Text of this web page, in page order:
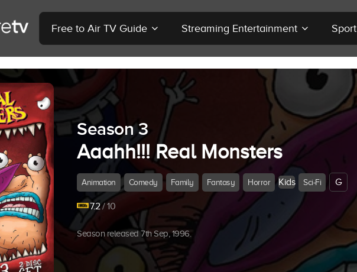
Free to Air TV Guide Streaming Entertainment Sport
Season 3
Aaahh!!! Real Monsters
Animation Comedy Family Fantasy Horror Kids Sci-Fi G
7.2/ 10
Season released 7th Sep, 1996.